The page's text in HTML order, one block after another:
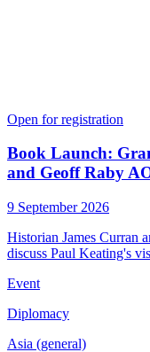
Open for registration
Book Launch:
and Geoff Raby
9 September 2026
Historian James Curran
discuss Paul Keating's
Event
Diplomacy
Asia (general)